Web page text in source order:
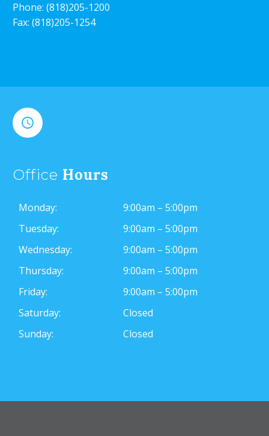
Phone: (818)205-1200
Fax: (818)205-1254


Office Hours
Monday:
9:00am – 5:00pm
Tuesday:
9:00am – 5:00pm
Wednesday:
9:00am – 5:00pm
Thursday:
9:00am – 5:00pm
Friday:
9:00am – 5:00pm
Saturday:
Closed
Sunday:
Closed